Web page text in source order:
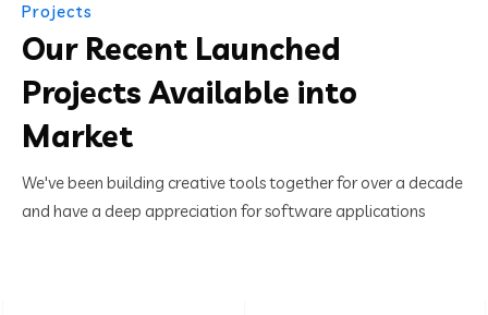
Projects
Our Recent Launched
Projects Available into
Market
We've been building creative tools together for over a decade
and have a deep appreciation for software applications